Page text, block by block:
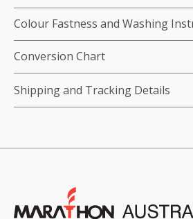
quantity
Colour Fastness and Washing
Conversion Chart
Shipping and Tracking Details